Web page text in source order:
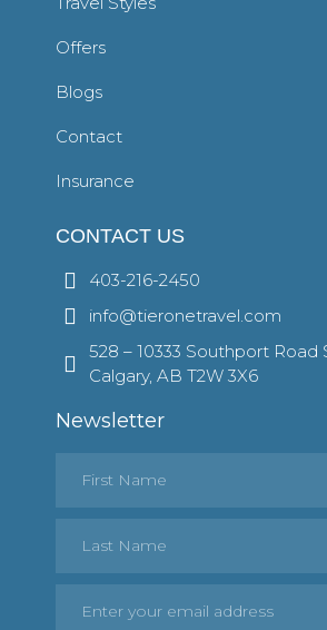
Offers
Blogs
Contact
Insurance
CONTACT US
403-216-2450
info@tieronetravel.com
528 – 10333 Southport Road
Calgary, AB T2W 3X6
Newsletter